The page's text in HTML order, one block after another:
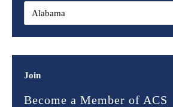
Join
Become a Member of ACS